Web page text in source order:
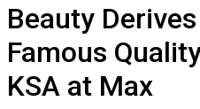
Beauty
Famous
KSA at Max